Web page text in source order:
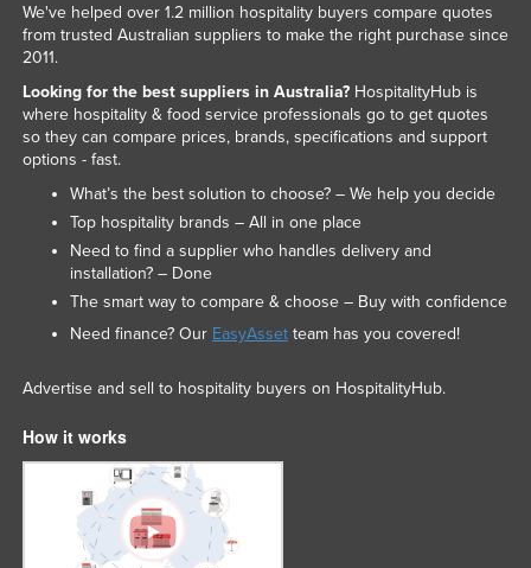
We've helped over 1.2 million hospitality buyers compare quotes
from trusted Australian suppliers to make the right purchase since
2011.
Looking for the best suppliers in Australia?HospitalityHub is
where hospitality & food service professionals go to get quotes
so they can compare prices, brands, specifications and support
options - fast.
What’s the best solution to choose? – We help you decide
Top hospitality brands – All in one place
Need to find a supplier who handles delivery and
installation? – Done
The smart way to compare & choose – Buy with confidence
Need finance? Our EasyAssetteam has you covered!
Advertise and sell to hospitality buyers on HospitalityHub.
How it works